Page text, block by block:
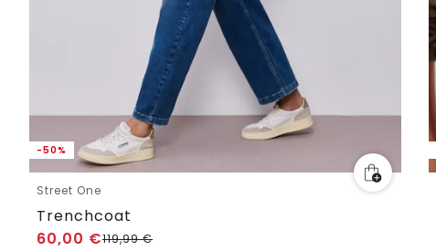
-50%
Street One
Trenchcoat
60,00 €119,99€